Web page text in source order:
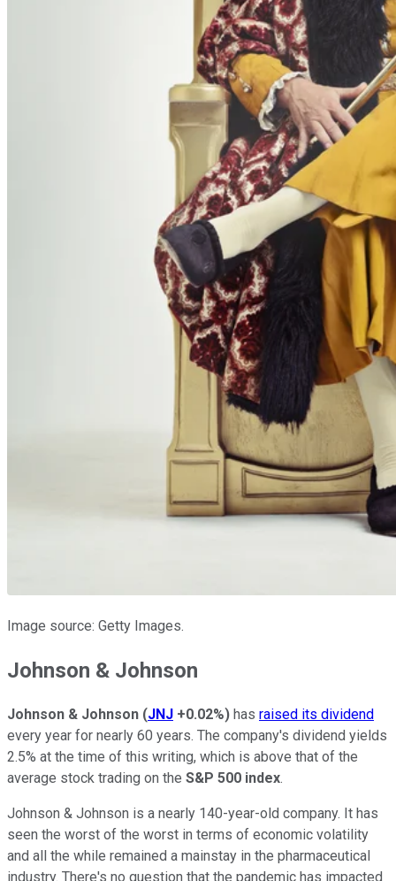
Image source: Getty Images.
Johnson & Johnson
Johnson & Johnson (JNJ +0.02%) has raised its dividend
every year for nearly 60 years. The company's dividend yields
2.5% at the time of this writing, which is above that of the
average stock trading on the S&P 500 index.
Johnson & Johnson is a nearly 140-year-old company. It has
seen the worst of the worst in terms of economic volatility
and all the while remained a mainstay in the pharmaceutical
industry. There's no question that the pandemic has impacted